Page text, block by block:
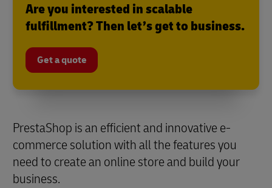
Are you interested in scalable
fulfillment? Then let’s get to business.
Get a quote
PrestaShop is an efficient and innovative e-
commerce solution with all the features you
need to create an online store and build your
business.